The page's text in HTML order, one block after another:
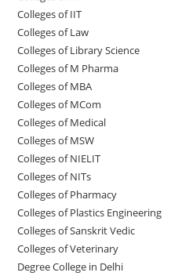
Colleges of IIT
Colleges of ‌‌‌‌‌‌‌‌‌‌Law
Colleges of Library Science
Colleges of M Pharma
Colleges of ‌MBA
Colleges of MCom
Colleges‌‌‌‌‌‌‌‌ of Medical
Colleges of ‌‌‌‌‌MSW
Colleges of NIELIT
Colleges of NITs
Colleges of Pharmacy
Colleges of Plastics Engineering
Colleges of Sanskrit Vedic
Colleges of Veterinary
Degree College in Delhi